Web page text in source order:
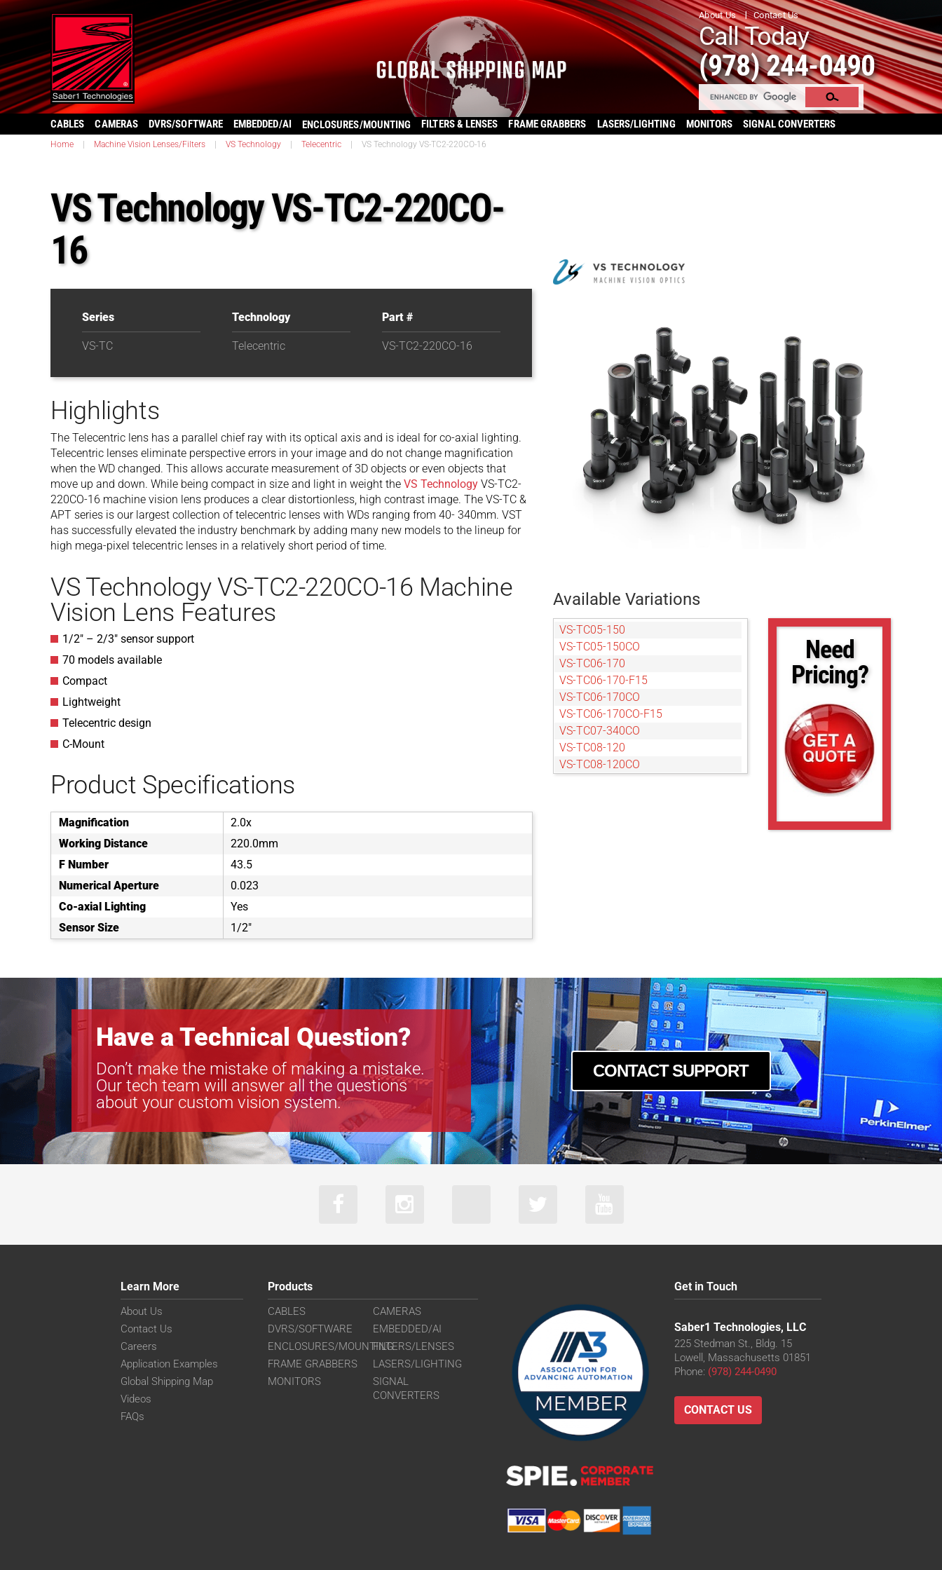
About Us Contact Us
Call Today
(978) 244-0490
CABLES CAMERAS DVRS/SOFTWARE EMBEDDED/AI ENCLOSURES/MOUNTING FILTERS & LENSES FRAME GRABBERS LASERS/LIGHTING MONITORS SIGNAL CONVERTERS
Home Machine Vision Lenses/Filters VS Technology Telecentric VS Technology VS-TC2-220CO-16
VS Technology VS-TC2-220CO-
16
Series
VS-TC
Technology
Telecentric
Part #
VS-TC2-220CO-16
Highlights
The Telecentric lens has a parallel chief ray with its optical axis and is ideal for co-axial lighting.
Telecentric lenses eliminate perspective errors in your image and do not change magnification
when the WD changed. This allows accurate measurement of 3D objects or even objects that
move up and down. While being compact in size and light in weight the VS Technology VS-TC2-
220CO-16 machine vision lens produces a clear distortionless, high contrast image. The VS-TC &
APT series is our largest collection of telecentric lenses with WDs ranging from 40- 340mm. VST
has successfully elevated the industry benchmark by adding many new models to the lineup for
high mega-pixel telecentric lenses in a relatively short period of time.
VS Technology VS-TC2-220CO-16 Machine
Vision Lens Features
1/2″ – 2/3″ sensor support
70 models available
Compact
Lightweight
Telecentric design
C-Mount
Product Specifications
Magnification
2.0x
Working Distance
220.0mm
F Number
43.5
Numerical Aperture
0.023
Co-axial Lighting
Yes
Sensor Size
1/2"
Available Variations
VS-TC05-150
VS-TC05-150CO
VS-TC06-170
VS-TC06-170-F15
VS-TC06-170CO
VS-TC06-170CO-F15
VS-TC07-340CO
VS-TC08-120
VS-TC08-120CO
VS-TC1-65CO-16
VS-TC1.5-40
VS-TC1.5-40CO
VS-TC1.5-70
VS-TC1.5-70CO
VS-TC1.5N-110
VS-TC1.5N-110CO
VS-TC10-220CO
VS-TC10-65
VS-TC10-65CO
VS-TC2-110-LD
VS-TC2-110CO-LD
VS-TC2-220CO
VS-TC2-40
VS-TC3-110CO
VS-TC3-40-LD
VS-TC3-40CO-LD
VS-TC3-65
VS-TC3-65CO
VS-TC4-110CO-LD
VS-TC4-220CO
VS-TC4-40
VS-TC4-65
VS-TC4-65CO
VS-TC5-110CO
Need
Pricing?
Have a Technical Question?
Don’t make the mistake of making a mistake.
Our tech team will answer all the questions
about your custom vision system.
CONTACT SUPPORT
Learn More
About Us
Contact Us
Careers
Application Examples
Global Shipping Map
Videos
FAQs
Products
CABLES
CAMERAS
DVRS/SOFTWARE
EMBEDDED/AI
ENCLOSURES/MOUNTINGFILTERS/LENSES
FRAME GRABBERS
LASERS/LIGHTING
MONITORS
SIGNAL
CONVERTERS
Get in Touch
Saber1 Technologies, LLC
225 Stedman St., Bldg. 15
Lowell, Massachusetts 01851
Phone: (978) 244-0490
CONTACT US